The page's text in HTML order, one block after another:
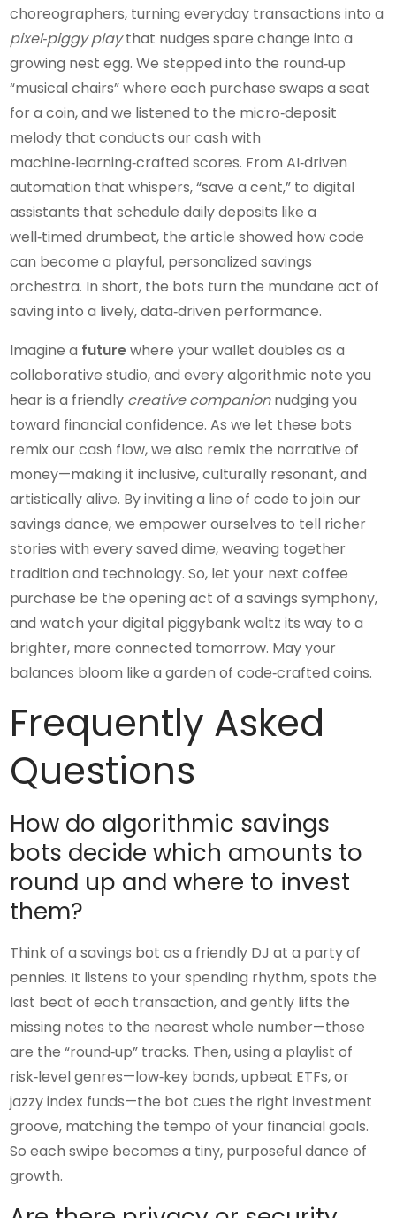
choreographers, turning everyday transactions into a
pixel‑piggy playthat nudges spare change into a
growing nest egg. We stepped into the round‑up
“musical chairs” where each purchase swaps a seat
for a coin, and we listened to the micro‑deposit
melody that conducts our cash with
machine‑learning‑crafted scores. From AI‑driven
automation that whispers, “save a cent,” to digital
assistants that schedule daily deposits like a
well‑timed drumbeat, the article showed how code
can become a playful, personalized savings
orchestra. In short, the bots turn the mundane act of
saving into a lively, data‑driven performance.
Imagine a futurewhere your wallet doubles as a
collaborative studio, and every algorithmic note you
hear is a friendly creative companionnudging you
toward financial confidence. As we let these bots
remix our cash flow, we also remix the narrative of
money—making it inclusive, culturally resonant, and
artistically alive. By inviting a line of code to join our
savings dance, we empower ourselves to tell richer
stories with every saved dime, weaving together
tradition and technology. So, let your next coffee
purchase be the opening act of a savings symphony,
and watch your digital piggybank waltz its way to a
brighter, more connected tomorrow. May your
balances bloom like a garden of code‑crafted coins.
Frequently Asked
Questions
How do algorithmic savings
bots decide which amounts to
round up and where to invest
them?
Think of a savings bot as a friendly DJ at a party of
pennies. It listens to your spending rhythm, spots the
last beat of each transaction, and gently lifts the
missing notes to the nearest whole number—those
are the “round‑up” tracks. Then, using a playlist of
risk‑level genres—low‑key bonds, upbeat ETFs, or
jazzy index funds—the bot cues the right investment
groove, matching the tempo of your financial goals.
So each swipe becomes a tiny, purposeful dance of
growth.